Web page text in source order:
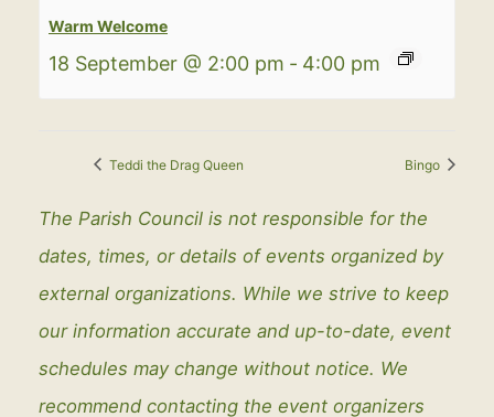
Warm Welcome
18 September @ 2:00 pm - 4:00 pm
Teddi the Drag Queen Bingo
The Parish Council is not responsible for the
dates, times, or details of events organized by
external organizations. While we strive to keep
our information accurate and up-to-date, event
schedules may change without notice. We
recommend contacting the event organizers